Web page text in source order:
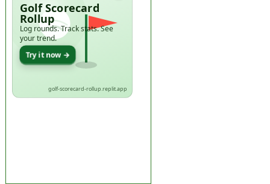
Golf Scorecard
Rollup
Log rounds. Track stats. See
your trend.
Try it now →
golf-scorecard-rollup.replit.app